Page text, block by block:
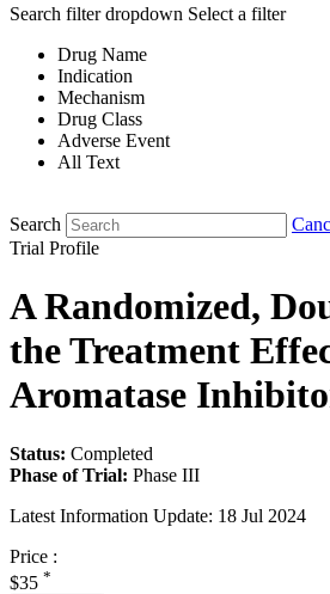
Search filter dropdown Select a filter
Drug Name
Indication
Mechanism
Drug Class
Adverse Event
All Text
Search
Trial Profile
A Randomized,
the Treatment
Aromatase
Status: Completed
Phase of Trial: Phase III
Latest Information Update: 18 Jul 2024
Price :
$35 *